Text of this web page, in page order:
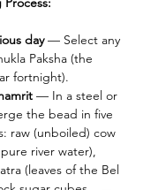
day — Select any
Paksha (the
fortnight).
— In a steel or
the bead in five
raw (unboiled) cow
river water),
(leaves of the Bel